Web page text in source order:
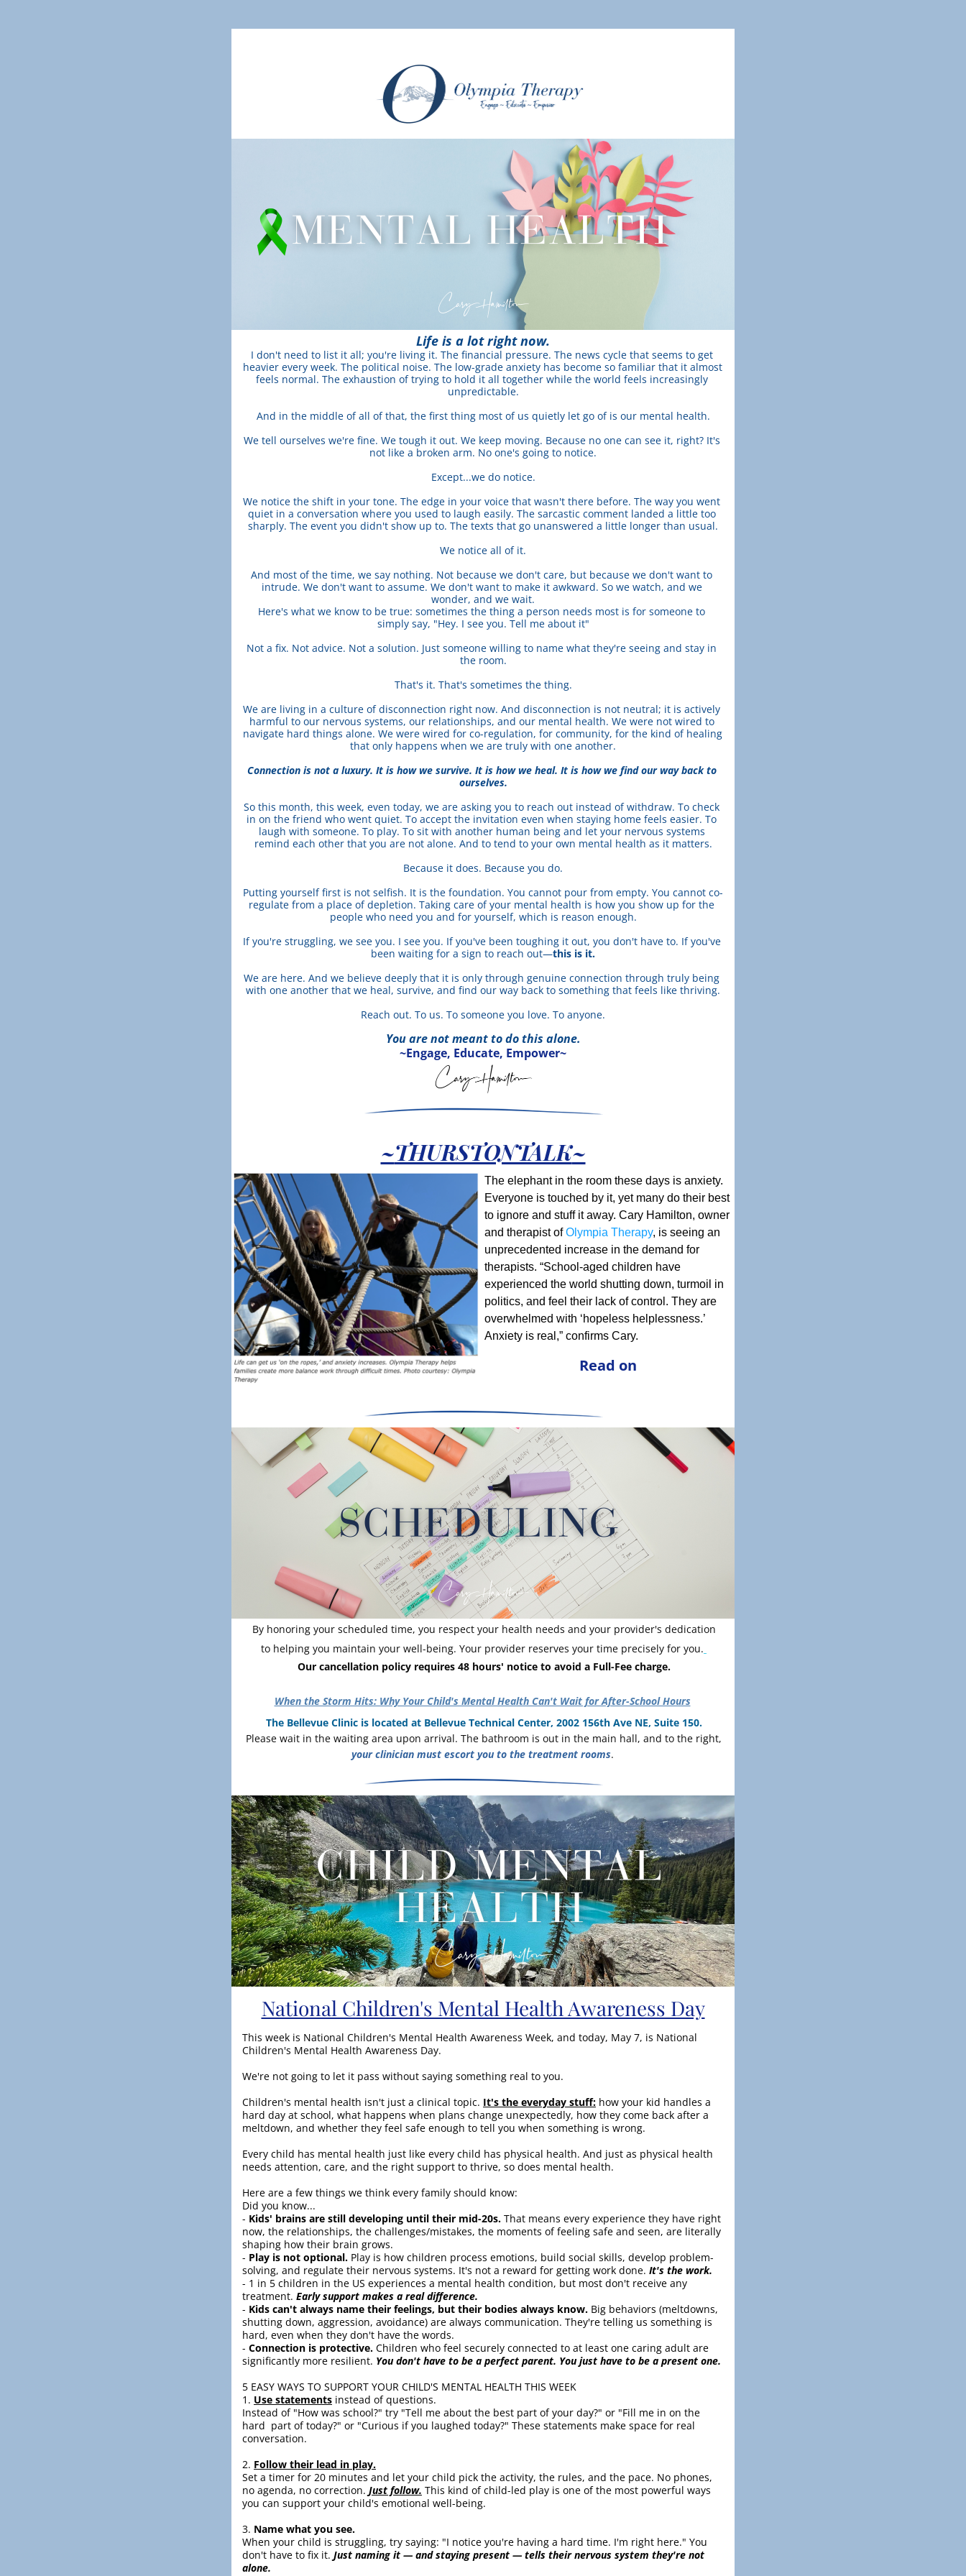
Life is a lot right now.
I don't need to list it all; you're living it. The financial pressure. The news cycle that seems to get
heavier every week. The political noise. The low-grade anxiety has become so familiar that it almost
feels normal. The exhaustion of trying to hold it all together while the world feels increasingly
unpredictable.
And in the middle of all of that, the first thing most of us quietly let go of is our mental health.
We tell ourselves we're fine. We tough it out. We keep moving. Because no one can see it, right? It's
not like a broken arm. No one's going to notice.
Except...we do notice.
We notice the shift in your tone. The edge in your voice that wasn't there before. The way you went
quiet in a conversation where you used to laugh easily. The sarcastic comment landed a little too
sharply. The event you didn't show up to. The texts that go unanswered a little longer than usual.
We notice all of it.
And most of the time, we say nothing. Not because we don't care, but because we don't want to
intrude. We don't want to assume. We don't want to make it awkward. So we watch, and we
wonder, and we wait.
Here's what we know to be true: sometimes the thing a person needs most is for someone to
simply say, "Hey. I see you. Tell me about it"
Not a fix. Not advice. Not a solution. Just someone willing to name what they're seeing and stay in
the room.
That's it. That's sometimes the thing.
We are living in a culture of disconnection right now. And disconnection is not neutral; it is actively
harmful to our nervous systems, our relationships, and our mental health. We were not wired to
navigate hard things alone. We were wired for co-regulation, for community, for the kind of healing
that only happens when we are truly with one another.
Connection is not a luxury. It is how we survive. It is how we heal. It is how we find our way back to
ourselves.
So this month, this week, even today, we are asking you to reach out instead of withdraw. To check
in on the friend who went quiet. To accept the invitation even when staying home feels easier. To
laugh with someone. To play. To sit with another human being and let your nervous systems
remind each other that you are not alone. And to tend to your own mental health as it matters.
Because it does. Because you do.
Putting yourself first is not selfish. It is the foundation. You cannot pour from empty. You cannot co-
regulate from a place of depletion. Taking care of your mental health is how you show up for the
people who need you and for yourself, which is reason enough.
If you're struggling, we see you. I see you. If you've been toughing it out, you don't have to. If you've
been waiting for a sign to reach out—this is it.
We are here. And we believe deeply that it is only through genuine connection through truly being
with one another that we heal, survive, and find our way back to something that feels like thriving.
Reach out. To us. To someone you love. To anyone.
You are not meant to do this alone.
~Engage, Educate, Empower~
~THURSTONTALK~
The elephant in the room these days is anxiety.
Everyone is touched by it, yet many do their best
to ignore and stuff it away. Cary Hamilton, owner
and therapist of Olympia Therapy, is seeing an
unprecedented increase in the demand for
therapists. “School-aged children have
experienced the world shutting down, turmoil in
politics, and feel their lack of control. They are
overwhelmed with ‘hopeless helplessness.’
Anxiety is real,” confirms Cary.
Read on
By honoring your scheduled time, you respect your health needs and your provider's dedication
to helping you maintain your well-being. Your provider reserves your time precisely for you.
Our cancellation policy requires 48 hours' notice to avoid a Full-Fee charge.
When the Storm Hits: Why Your Child's Mental Health Can't Wait for After-School Hours
The Bellevue Clinic is located at Bellevue Technical Center, 2002 156th Ave NE, Suite 150.
your clinician must escort you to the treatment rooms.
National Children's Mental Health Awareness Day
This week is National Children's Mental Health Awareness Week, and today, May 7, is National
Children's Mental Health Awareness Day.
We're not going to let it pass without saying something real to you.
Children's mental health isn't just a clinical topic. It's the everyday stuff: how your kid handles a
hard day at school, what happens when plans change unexpectedly, how they come back after a
meltdown, and whether they feel safe enough to tell you when something is wrong.
Every child has mental health just like every child has physical health. And just as physical health
needs attention, care, and the right support to thrive, so does mental health.
Here are a few things we think every family should know:
Did you know...
- Kids' brains are still developing until their mid-20s. That means every experience they have right
now, the relationships, the challenges/mistakes, the moments of feeling safe and seen, are literally
shaping how their brain grows.
- Play is not optional. Play is how children process emotions, build social skills, develop problem-
solving, and regulate their nervous systems. It's not a reward for getting work done. It's the work.
- 1 in 5 children in the US experiences a mental health condition, but most don't receive any
treatment. Early support makes a real difference.
- Kids can't always name their feelings, but their bodies always know. Big behaviors (meltdowns,
shutting down, aggression, avoidance) are always communication. They're telling us something is
hard, even when they don't have the words.
- Connection is protective. Children who feel securely connected to at least one caring adult are
significantly more resilient. You don't have to be a perfect parent. You just have to be a present one.
5 EASY WAYS TO SUPPORT YOUR CHILD'S MENTAL HEALTH THIS WEEK
1. Use statements instead of questions.
Instead of "How was school?" try "Tell me about the best part of your day?" or "Fill me in on the
hard  part of today?" or "Curious if you laughed today?" These statements make space for real
conversation.
2. Follow their lead in play.
Set a timer for 20 minutes and let your child pick the activity, the rules, and the pace. No phones,
no agenda, no correction. Just follow. This kind of child-led play is one of the most powerful ways
you can support your child's emotional well-being.
3. Name what you see.
When your child is struggling, try saying: "I notice you're having a hard time. I'm right here." You
don't have to fix it. Just naming it — and staying present — tells their nervous system they're not
alone.